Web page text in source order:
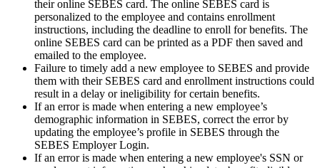
their online SEBES card. The online SEBES card is
personalized to the employee and contains enrollment
instructions, including the deadline to enroll for benefits. The
online SEBES card can be printed as a PDF then saved and
emailed to the employee.
Failure to timely add a new employee to SEBES and provide
them with their SEBES card and enrollment instructions could
result in a delay or ineligibility for certain benefits.
If an error is made when entering a new employee’s
demographic information in SEBES, correct the error by
updating the employee’s profile in SEBES through the
SEBES Employer Login.
If an error is made when entering a new employee's SSN or